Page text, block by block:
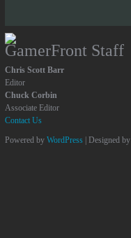
GamerFront Staff
Chris Scott Barr
Editor
Chuck Corbin
Associate Editor
Contact Us
Powered by WordPress| Designed by